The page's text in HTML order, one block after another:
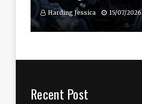
Harding Jessica 15/07/2026
Recent Post